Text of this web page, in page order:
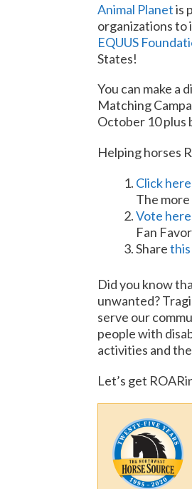
Animal Planetis
organizations to
EQUUS
States!
You can make a
Matching
October 10plus
Helping horses
Click here
The
Vote here
Fan
Share
Did you know
unwanted?
serve our
people with
activities and
Let’s get